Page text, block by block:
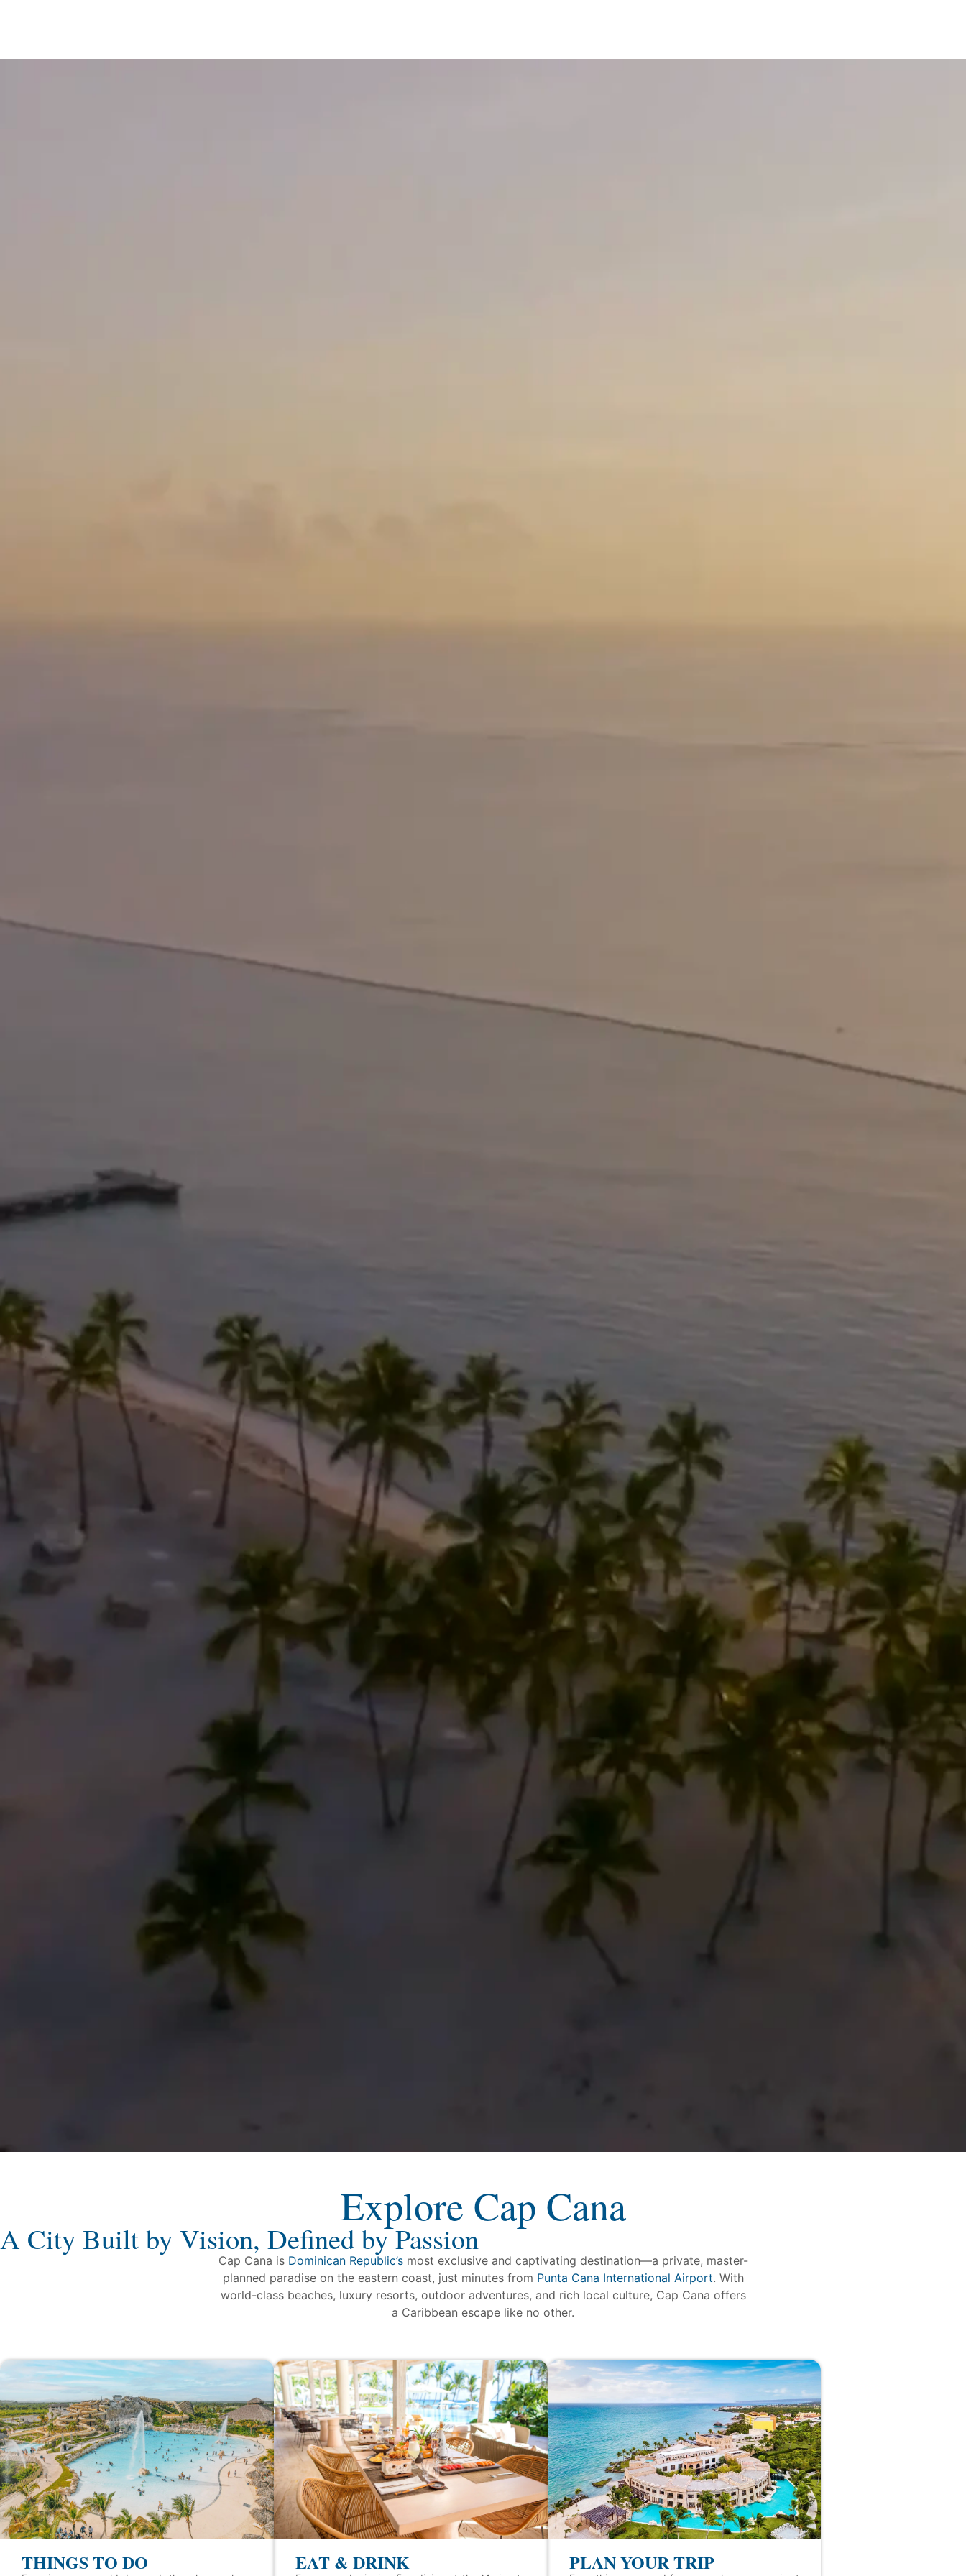
Explore Cap Cana
A City Built by Vision, Defined by Passion
Cap Cana is Dominican Republic’smost exclusive and captivating destination—a private, master-
planned paradise on the eastern coast, just minutes from Punta Cana International Airport. With
world-class beaches, luxury resorts, outdoor adventures, and rich local culture, Cap Cana offers
a Caribbean escape like no other.
THINGS TO DO EAT & DRINK PLAN YOUR TRIP